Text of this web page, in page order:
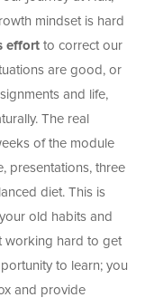
mindset is hard
effort to correct our
are good, or
and life,
The real
of the module
presentations, three
diet. This is
old habits and
working hard to get
to learn; you
and provide